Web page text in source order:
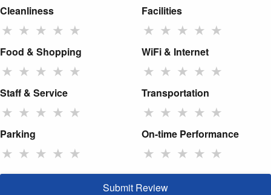
Cleanliness
★ ★ ★ ★ ★
Facilities
★ ★ ★ ★ ★
Food & Shopping
★ ★ ★ ★ ★
WiFi & Internet
★ ★ ★ ★ ★
Staff & Service
★ ★ ★ ★ ★
Transportation
★ ★ ★ ★ ★
Parking
★ ★ ★ ★ ★
On-time Performance
★ ★ ★ ★ ★
Submit Review